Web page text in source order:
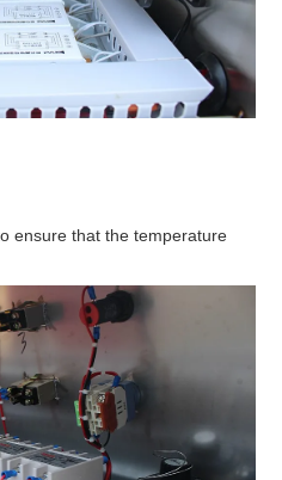
ensure that the temperature